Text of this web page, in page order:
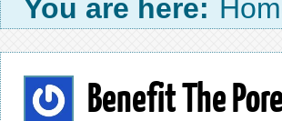
You are here:
Benefit The